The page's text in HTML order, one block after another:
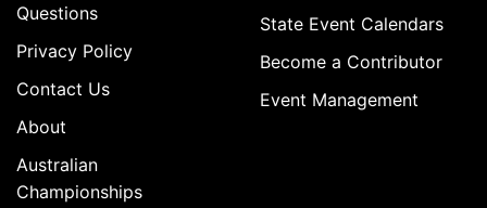
Questions
Privacy Policy
Contact Us
About
Australian
Championships
State Event Calendars
Become a Contributor
Event Management